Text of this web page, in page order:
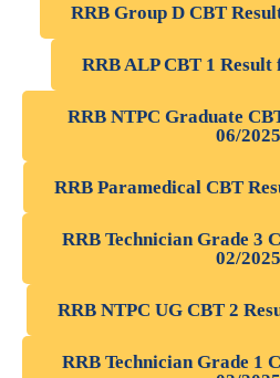
RRB Group D CBT
RRB ALP CBT 1 Result
RRB NTPC Graduate
06/2025
RRB Paramedical CBT
RRB Technician Grade 3
02/2025
RRB NTPC UG CBT 2
RRB Technician Grade 1